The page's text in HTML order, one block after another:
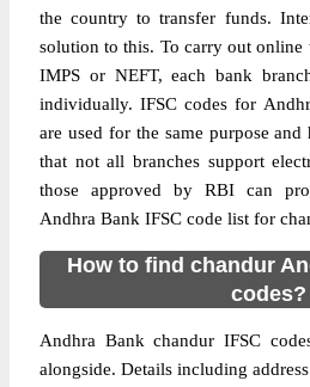
the country to transfer funds.
solution to this. To carry out online
IMPS or NEFT, each bank
individually. IFSC codes for
are used for the same purpose
that not all branches support
those approved by RBI can
Andhra Bank IFSC code list for
How to find chandur
codes?
Andhra Bank chandur IFSC
alongside. Details including